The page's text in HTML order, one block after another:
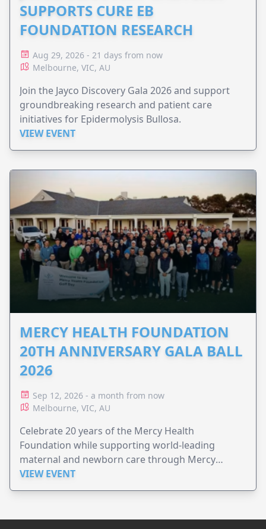
SUPPORTS CURE EB
FOUNDATION RESEARCH
Aug 29, 2026 - 21 days from now
Melbourne, VIC, AU
Join the Jayco Discovery Gala 2026 and support
groundbreaking research and patient care
initiatives for Epidermolysis Bullosa.
VIEW EVENT
MERCY HEALTH FOUNDATION
20TH ANNIVERSARY GALA BALL
2026
Sep 12, 2026 - a month from now
Melbourne, VIC, AU
Celebrate 20 years of the Mercy Health
Foundation while supporting world-leading
maternal and newborn care through Mercy
Perinatal.
VIEW EVENT